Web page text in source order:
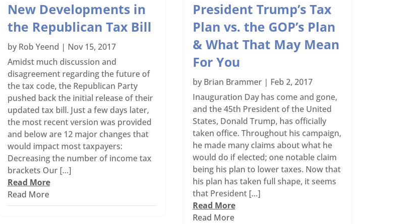
New Developments in
the Republican Tax Bill
by Rob Yeend | Nov 15, 2017
Amidst much discussion and
disagreement regarding the future of
the tax code, the Republican Party
pushed back the initial release of their
updated tax bill. Just a few days later,
the most recent version was provided
and below are 12 major changes that
would impact most taxpayers:
Decreasing the number of income tax
brackets Our […]
Read More
Read More
President Trump’s Tax
Plan vs. the GOP’s Plan
& What That May Mean
For You
by Brian Brammer| Feb 2, 2017
Inauguration Day has come and gone,
and the 45th President of the United
States, Donald Trump, has officially
taken office. Throughout his campaign,
he made many claims about what he
would do if elected; one notable claim
being his plan to lower taxes. Now that
his plan has taken full shape, it seems
that President […]
Read More
Read More